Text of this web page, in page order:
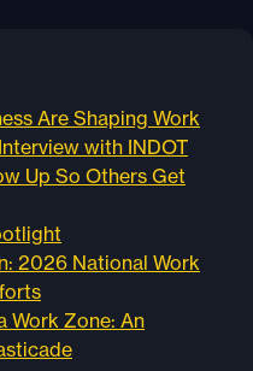
Are Shaping Work
with INDOT
Up So Others Get
2026 National Work
Work Zone: An